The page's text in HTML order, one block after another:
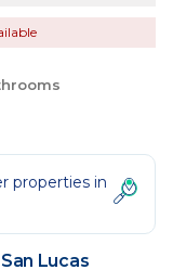
properties in
Lucas